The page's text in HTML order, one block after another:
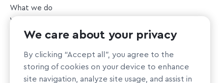
What we do
What we value
Newsroom
Sustainability
Nonprofit support
We care about your privacy
By clicking “Accept all”, you agree to the
storing of cookies on your device to enhance
site navigation, analyze site usage, and assist in